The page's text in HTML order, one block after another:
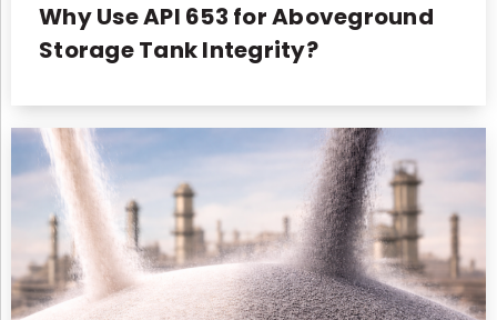
Why Use API 653 for Aboveground
Storage Tank Integrity?